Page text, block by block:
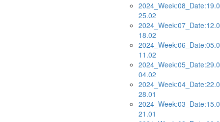
25.02
18.02
11.02
04.02
28.01
21.01